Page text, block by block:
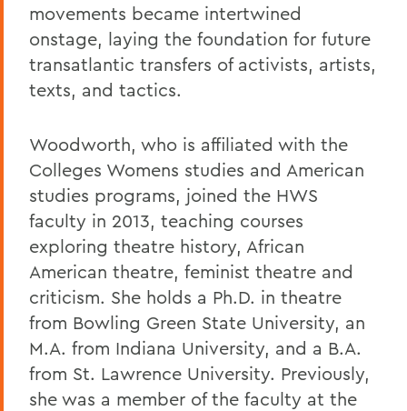
movements became intertwined
onstage, laying the foundation for future
transatlantic transfers of activists, artists,
texts, and tactics.
Woodworth, who is affiliated with the
Colleges Womens studies and American
studies programs, joined the HWS
faculty in 2013, teaching courses
exploring theatre history, African
American theatre, feminist theatre and
criticism. She holds a Ph.D. in theatre
from Bowling Green State University, an
M.A. from Indiana University, and a B.A.
from St. Lawrence University. Previously,
she was a member of the faculty at the